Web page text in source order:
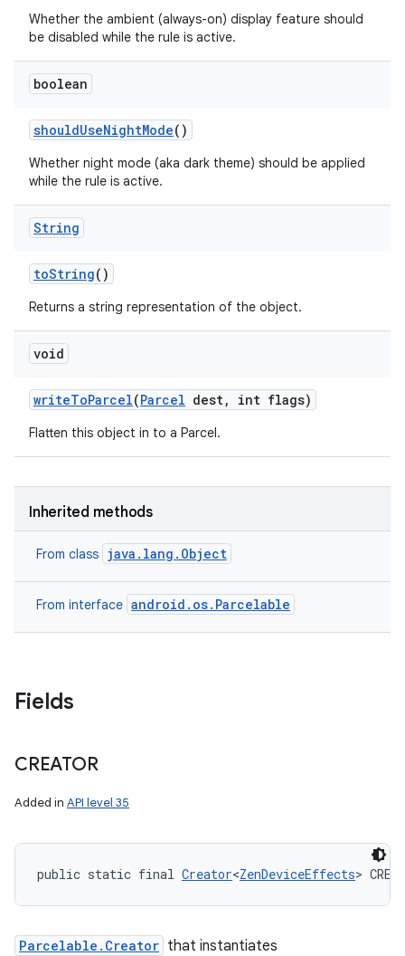
Whether the ambient (always-on) display feature should
be disabled while the rule is active.
boolean
shouldUseNightMode()
Whether night mode (aka dark theme) should be applied
while the rule is active.
String
toString()
Returns a string representation of the object.
void
writeToParcel(Parcel dest, int flags)
Flatten this object in to a Parcel.
Inherited methods
From class java.lang.Object
From interface android.os.Parcelable
Fields
CREATOR
Added in API level 35
public static final Creator<ZenDeviceEffects>
Parcelable.Creator that instantiates